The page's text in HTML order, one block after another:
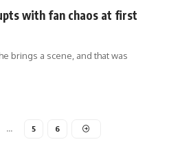
with fan chaos at first
brings a scene, and that was
… 5 6